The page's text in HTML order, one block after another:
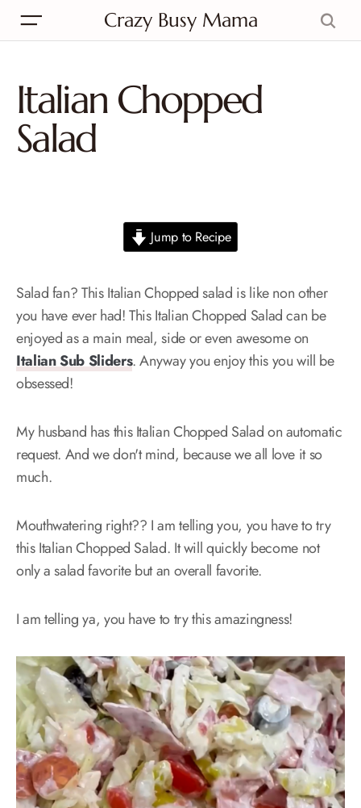
Crazy Busy Mama
Italian Chopped
Salad
Jump to Recipe
Salad fan? This Italian Chopped salad is like non other
you have ever had! This Italian Chopped Salad can be
enjoyed as a main meal, side or even awesome on
Italian Sub Sliders. Anyway you enjoy this you will be
obsessed!
My husband has this Italian Chopped Salad on automatic
request. And we don't mind, because we all love it so
much.
Mouthwatering right?? I am telling you, you have to try
this Italian Chopped Salad. It will quickly become not
only a salad favorite but an overall favorite.
I am telling ya, you have to try this amazingness!